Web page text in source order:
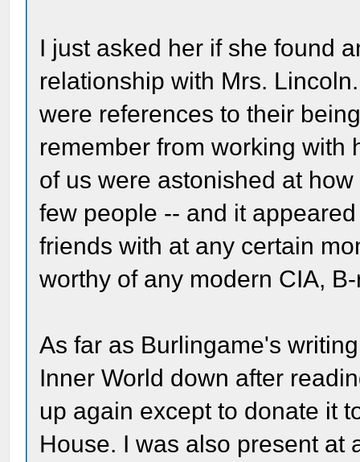
I just asked her if she found
relationship with Mrs.
were references to their
remember from working with
of us were astonished at
few people -- and it
friends with at any certain
worthy of any modern CIA,
As far as Burlingame's
Inner World down after
up again except to donate it
House. I was also present at